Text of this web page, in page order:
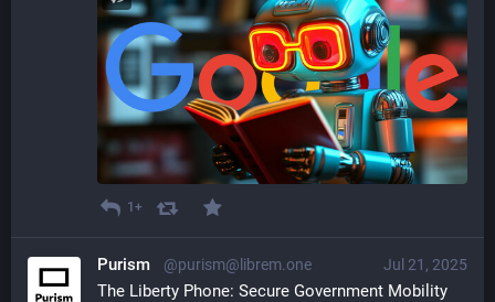
1+
Jul 21, 2025
Purism @purism@librem.one
The Liberty Phone: Secure Government Mobility